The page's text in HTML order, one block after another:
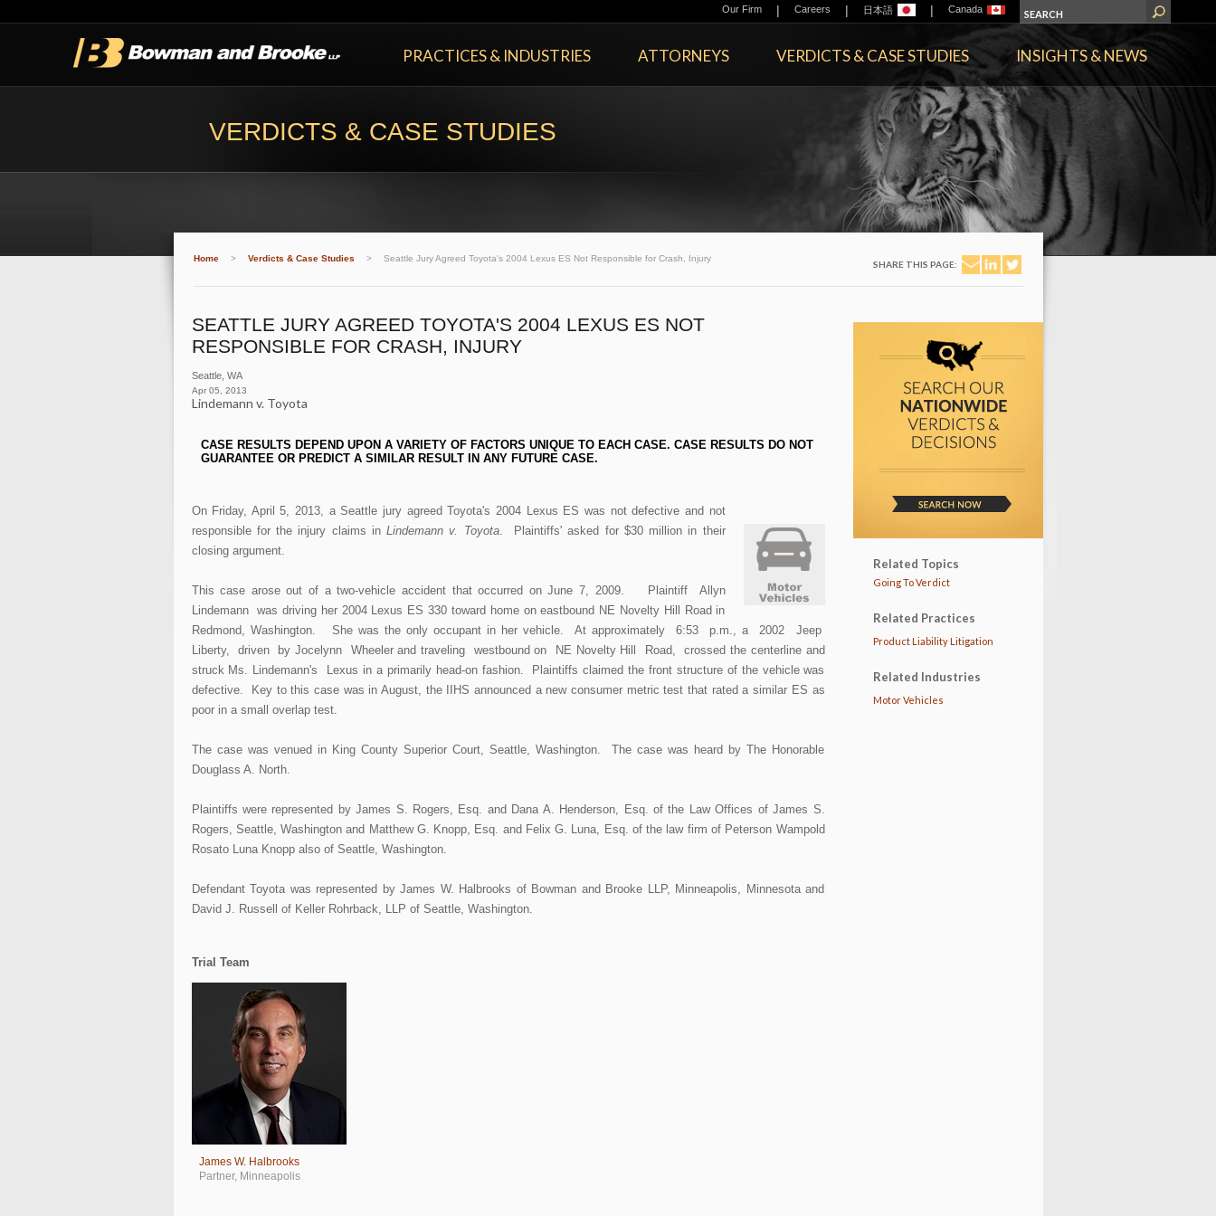
Our Firm | Careers | 日本語 | Canada
PRACTICES & INDUSTRIES ATTORNEYS VERDICTS & CASE STUDIES INSIGHTS & NEWS
VERDICTS & CASE STUDIES
Home > Verdicts & Case Studies > Seattle Jury Agreed Toyota's 2004 Lexus ES Not Responsible for Crash, Injury
SHARE THIS PAGE:
SEATTLE JURY AGREED TOYOTA'S 2004 LEXUS ES NOT
RESPONSIBLE FOR CRASH, INJURY
Seattle, WA
Apr 05, 2013
Lindemann v. Toyota
CASE RESULTS DEPEND UPON A VARIETY OF FACTORS UNIQUE TO EACH CASE. CASE RESULTS DO NOT
GUARANTEE OR PREDICT A SIMILAR RESULT IN ANY FUTURE CASE.
On Friday, April 5, 2013, a Seattle jury agreed Toyota's 2004 Lexus ES was not defective and not
responsible for the injury claims in Lindemann v. Toyota. Plaintiffs' asked for $30 million in their
closing argument.
This case arose out of a two-vehicle accident that occurred on June 7, 2009. Plaintiff Allyn
Lindemann was driving her 2004 Lexus ES 330 toward home on eastbound NE Novelty Hill Road in
Redmond, Washington. She was the only occupant in her vehicle. At approximately 6:53 p.m., a 2002 Jeep
Liberty, driven by Jocelynn Wheeler and traveling westbound on NE Novelty Hill Road, crossed the centerline and
struck Ms. Lindemann's Lexus in a primarily head-on fashion. Plaintiffs claimed the front structure of the vehicle was
defective. Key to this case was in August, the IIHS announced a new consumer metric test that rated a similar ES as
poor in a small overlap test.
The case was venued in King County Superior Court, Seattle, Washington. The case was heard by The Honorable
Douglass A. North.
Plaintiffs were represented by James S. Rogers, Esq. and Dana A. Henderson, Esq. of the Law Offices of James S.
Rogers, Seattle, Washington and Matthew G. Knopp, Esq. and Felix G. Luna, Esq. of the law firm of Peterson Wampold
Rosato Luna Knopp also of Seattle, Washington.
Defendant Toyota was represented by James W. Halbrooks of Bowman and Brooke LLP, Minneapolis, Minnesota and
David J. Russell of Keller Rohrback, LLP of Seattle, Washington.
Trial Team
James W. Halbrooks
Partner,Minneapolis
Related Topics
Going To Verdict
Related Practices
Product Liability Litigation
Related Industries
Motor Vehicles